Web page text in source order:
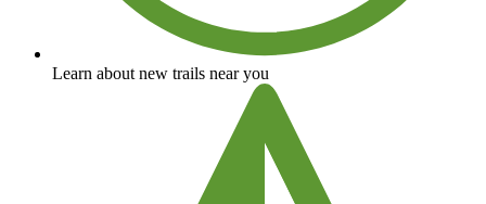
Learn about new trails near you